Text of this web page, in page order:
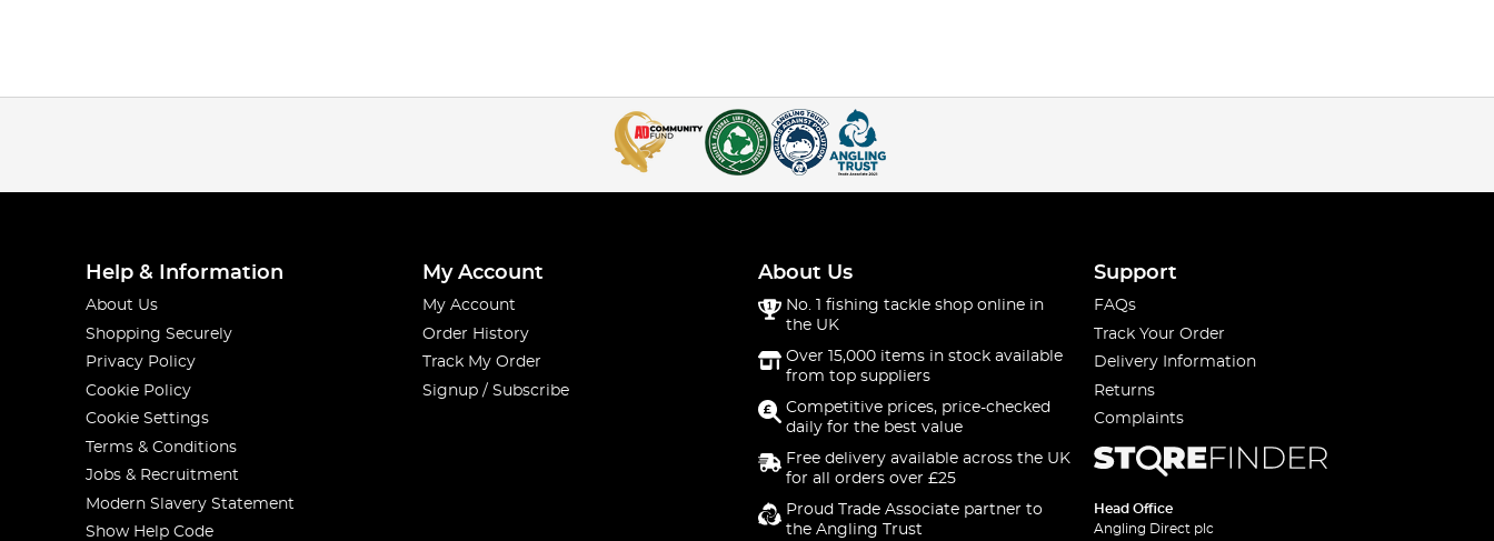
Help & Information
About Us
Shopping Securely
Privacy Policy
Cookie Policy
Cookie Settings
Terms & Conditions
Jobs & Recruitment
Modern Slavery Statement
Show Help Code
My Account
My Account
Order History
Track My Order
Signup / Subscribe
About Us
No. 1 fishing tackle shop online in
the UK
Over 15,000 items in stock available
from top suppliers
Competitive prices, price-checked
daily for the best value
Free delivery available across the UK
for all orders over £25
Proud Trade Associate partner to
the Angling Trust
Support
FAQs
Track Your Order
Delivery Information
Returns
Complaints
Head Office
Angling Direct plc